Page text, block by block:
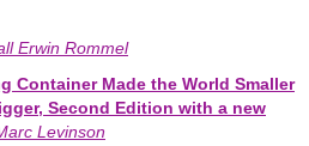
Erwin Rommel
Container Made the World Smaller
Second Edition with a new
Levinson